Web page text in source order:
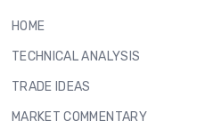
HOME
TECHNICAL ANALYSIS
TRADE IDEAS
MARKET COMMENTARY